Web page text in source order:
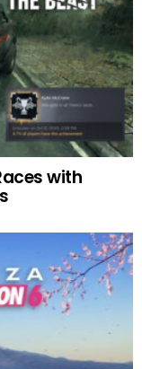
with